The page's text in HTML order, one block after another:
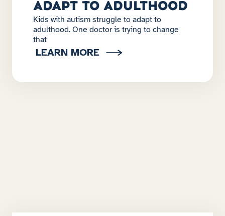
ADAPT TO ADULTHOOD
Kids with autism struggle to adapt to
adulthood. One doctor is trying to change
that
LEARN MORE